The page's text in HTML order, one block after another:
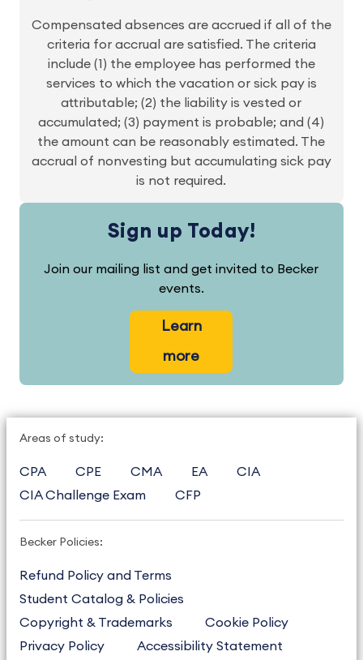
Compensated absences are accrued if all of the
criteria for accrual are satisfied. The criteria
include (1) the employee has performed the
services to which the vacation or sick pay is
attributable; (2) the liability is vested or
accumulated; (3) payment is probable; and (4)
the amount can be reasonably estimated. The
accrual of nonvesting but accumulating sick pay
is not required.
Sign up Today!
Join our mailing list and get invited to Becker
events.
Learn
more
Areas of study:
CPA CPE CMA EA
CIA
CIA Challenge Exam
CFP
Becker Policies:
Refund Policy and Terms
Student Catalog & Policies
Copyright & Trademarks
Cookie Policy
Privacy Policy
Accessibility Statement